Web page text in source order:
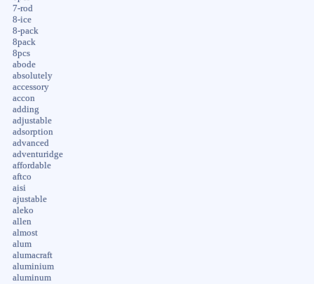
7-rod
8-ice
8-pack
8pack
8pcs
abode
absolutely
accessory
accon
adding
adjustable
adsorption
advanced
adventuridge
affordable
aftco
aisi
ajustable
aleko
allen
almost
alum
alumacraft
aluminium
aluminum